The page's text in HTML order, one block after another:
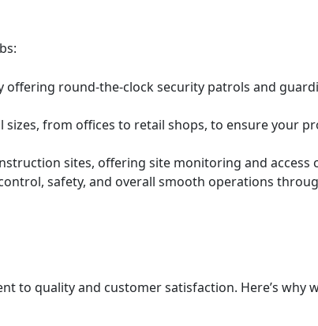
round-the-clock security patrols and
from offices to retail shops, to ensure your
sites, offering site monitoring and access
safety, and overall smooth operations
to quality and customer satisfaction. Here’s why